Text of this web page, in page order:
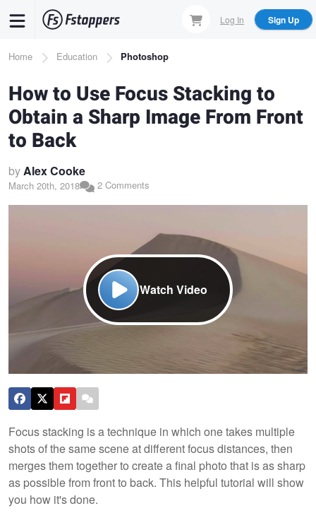
content
Log In Sign Up
Breadcrumb
Home Education Photoshop
How to Use Focus Stacking to
Obtain a Sharp Image From Front
to Back
byAlex Cooke
March 20th, 2018 2 Comments
Watch Video
Focus stacking is a technique in which one takes multiple
shots of the same scene at different focus distances, then
merges them together to create a final photo that is as sharp
as possible from front to back. This helpful tutorial will show
you how it's done.